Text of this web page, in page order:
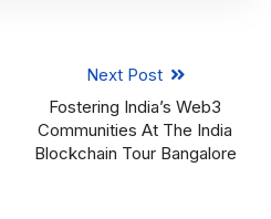
Next Post
Fostering India’s Web3
Communities At The India
Blockchain Tour Bangalore